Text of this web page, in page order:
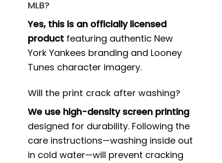
MLB?
Yes, this is an officially licensed
product featuring authentic New
York Yankees branding and Looney
Tunes character imagery.
Will the print crack after washing?
We use high-density screen printing
designed for durability. Following the
care instructions—washing inside out
in cold water—will prevent cracking